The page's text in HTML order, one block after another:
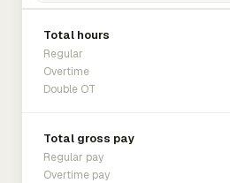
Total hours
Regular
Overtime
Double OT
Total gross pay
Regular pay
Overtime pay